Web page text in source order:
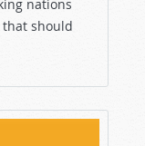
nations
should